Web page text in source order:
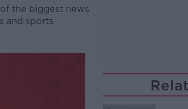
the biggest news
and sports